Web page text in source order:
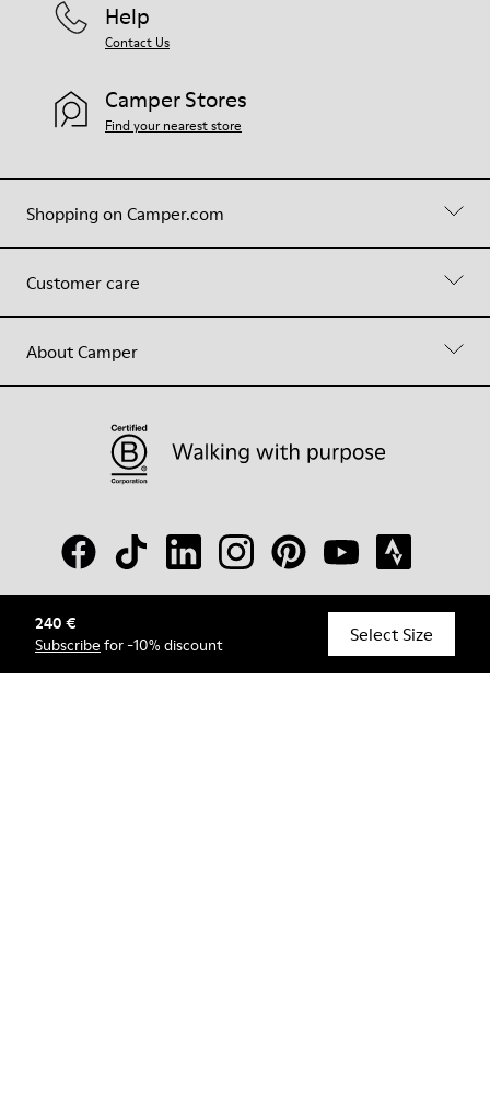
240 €
Subscribe for -10% discount Select Size
Shopping on Camper.com
Customer care
About Camper
Help
Contact Us
Camper Stores
Find your nearest store
© Camper, 2026